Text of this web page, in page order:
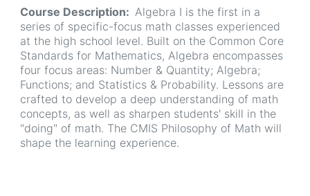
Course Description
Algebra I is the first in a
series of specific-focus math classes experienced
at the high school level. Built on the Common Core
Standards for Mathematics, Algebra encompasses
four focus areas: Number & Quantity; Algebra;
Functions; and Statistics & Probability. Lessons are
crafted to develop a deep understanding of math
concepts, as well as sharpen students' skill in the
"doing" of math. The CMIS Philosophy of Math will
shape the learning experience.